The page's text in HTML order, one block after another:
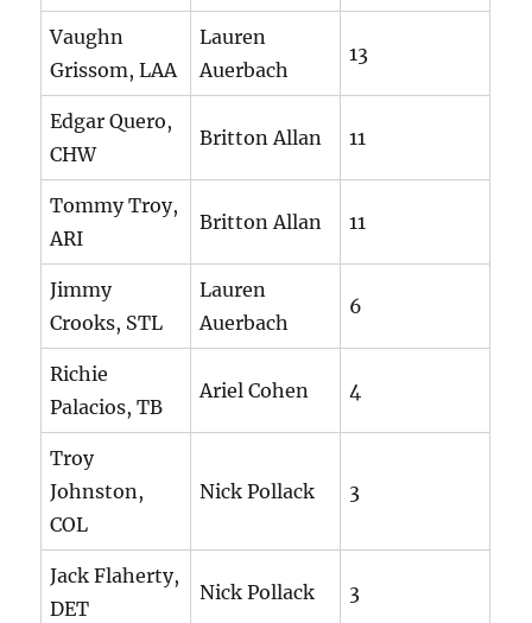
Vaughn
Grissom, LAA
Lauren
Auerbach
13
Edgar Quero,
CHW
Britton Allan 11
Tommy Troy,
ARI
Britton Allan 11
Jimmy
Crooks, STL
Lauren
Auerbach
6
Richie
Palacios, TB
Ariel Cohen 4
Troy
Johnston,
COL
Nick Pollack 3
Jack Flaherty,
DET
Nick Pollack 3